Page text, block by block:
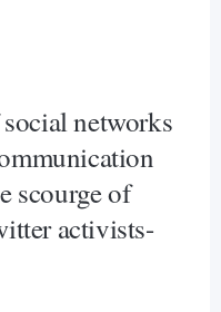
networks
scourge of
activists-